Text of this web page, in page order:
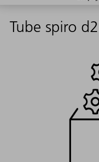
Tube spiro